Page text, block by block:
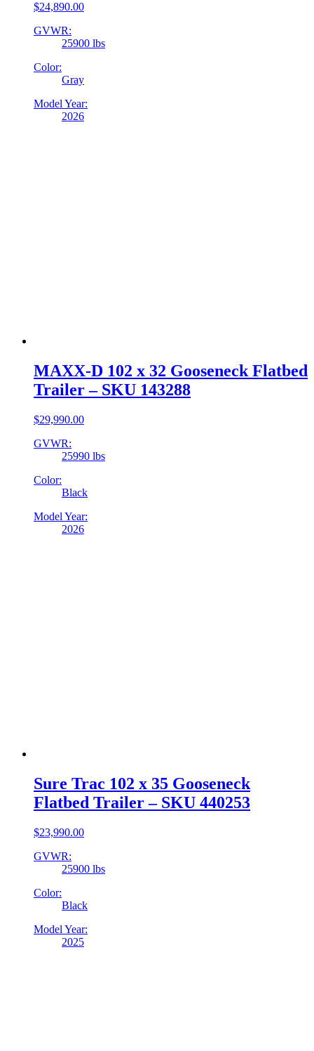
$24,890.00
GVWR:
25900 lbs
Color:
Gray
Model Year:
2026
MAXX-D 102 x 32 Gooseneck Flatbed
Trailer – SKU 143288
$29,990.00
GVWR:
25990 lbs
Color:
Black
Model Year:
2026
Sure Trac 102 x 35 Gooseneck
Flatbed Trailer – SKU 440253
$23,990.00
GVWR:
25900 lbs
Color:
Black
Model Year:
2025